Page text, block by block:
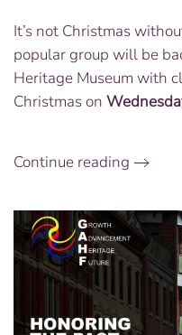
It’s not Christmas
popular group will be
Heritage Museum with
Christmas on
Continue reading